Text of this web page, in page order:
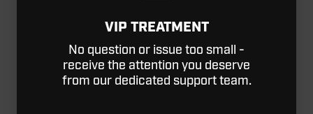
VIP TREATMENT
No question or issue too small -
receive the attention you deserve
from our dedicated support team.